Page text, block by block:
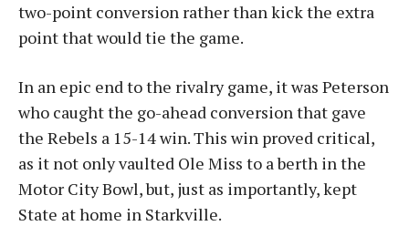
two-point conversion rather than kick the extra
point that would tie the game.
In an epic end to the rivalry game, it was Peterson
who caught the go-ahead conversion that gave
the Rebels a 15-14 win. This win proved critical,
as it not only vaulted Ole Miss to a berth in the
Motor City Bowl, but, just as importantly, kept
State at home in Starkville.